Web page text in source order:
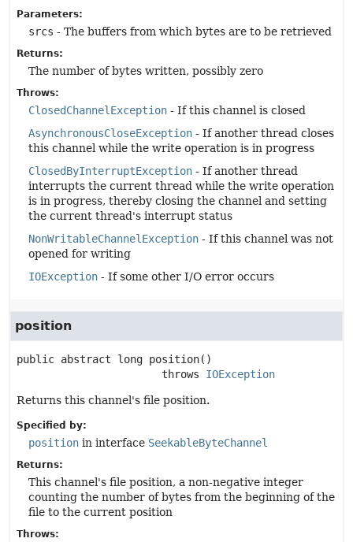
Parameters:
srcs - The buffers from which bytes are to be retrieved
Returns:
The number of bytes written, possibly zero
Throws:
ClosedChannelException - If this channel is closed
AsynchronousCloseException - If another thread closes
this channel while the write operation is in progress
ClosedByInterruptException - If another thread
interrupts the current thread while the write operation
is in progress, thereby closing the channel and setting
the current thread's interrupt status
NonWritableChannelException - If this channel was not
opened for writing
IOException - If some other I/O error occurs
position
public abstract long position()
                       throws
IOException
Returns this channel's file position.
Specified by:
position in interface SeekableByteChannel
Returns:
This channel's file position, a non-negative integer
counting the number of bytes from the beginning of the
file to the current position
Throws: